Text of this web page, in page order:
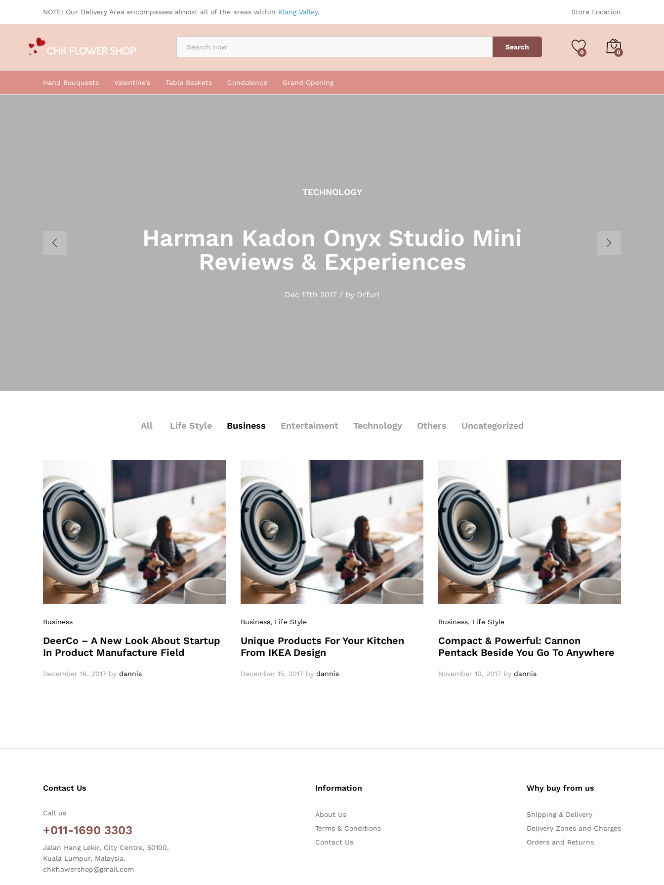
NOTE: Our Delivery Area encompasses almost all of the areas within Klang Valley. Store Location
By Occasion Search
0 0
Hand Bouquests Valentine’s Table Baskets Condolence Grand Opening
TECHNOLOGY
Harman Kadon Onyx Studio Mini
Reviews & Experiences
Dec 17th 2017 / by Drfuri
All Life Style Business Entertaiment Technology Others Uncategorized
Business
DeerCo – A New Look About Startup
In Product Manufacture Field
December 16, 2017 by dannis
Business, Life Style
Unique Products For Your Kitchen
From IKEA Design
December 15, 2017 by dannis
Business, Life Style
Compact & Powerful: Cannon
Pentack Beside You Go To Anywhere
November 10, 2017 by dannis
Contact Us
Call us
+011-1690 3303
Jalan Hang Lekir, City Centre, 50100,
Kuala Lumpur, Malaysia.
chkflowershop@gmail.com
Information
About Us
Terms & Conditions
Contact Us
Why buy from us
Shipping & Delivery
Delivery Zones and Charges
Orders and Returns